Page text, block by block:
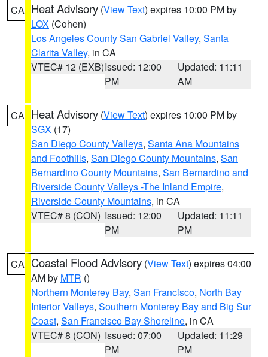
CA Heat Advisory (View Text) expires 10:00 PM by
LOX (Cohen)
Los Angeles County San Gabriel Valley, Santa
Clarita Valley, in CA
VTEC# 12 (EXB)Issued: 12:00
PM
Updated: 11:11
AM
CA Heat Advisory (View Text) expires 10:00 PM by
SGX (17)
San Diego County Valleys, Santa Ana Mountains
and Foothills, San Diego County Mountains, San
Bernardino County Mountains, San Bernardino and
Riverside County Valleys -The Inland Empire,
Riverside County Mountains, in CA
VTEC# 8 (CON) Issued: 12:00
PM
Updated: 11:11
PM
CA Coastal Flood Advisory (View Text) expires 04:00
AM by MTR ()
Northern Monterey Bay, San Francisco, North Bay
Interior Valleys, Southern Monterey Bay and Big Sur
Coast, San Francisco Bay Shoreline, in CA
VTEC# 8 (CON) Issued: 07:00
PM
Updated: 11:29
PM